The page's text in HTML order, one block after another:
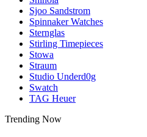
Sjoo Sandstrom
Spinnaker Watches
Sternglas
Stirling Timepieces
Stowa
Straum
Studio Underd0g
Swatch
TAG Heuer
Trending Now